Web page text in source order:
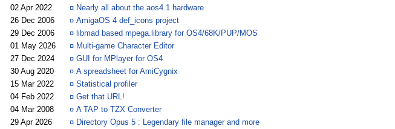
02 Apr 2022 ¤ Nearly all about the aos4.1 hardware
26 Dec 2006 ¤ AmigaOS 4 def_icons project
29 Dec 2006 ¤ libmad based mpega.library for OS4/68K/PUP/MOS
01 May 2026 ¤ Multi-game Character Editor
27 Dec 2024 ¤ GUI for MPlayer for OS4
30 Aug 2020 ¤ A spreadsheet for AmiCygnix
15 Mar 2022 ¤ Statistical profiler
04 Feb 2022 ¤ Get that URL!
04 Mar 2008 ¤ A TAP to TZX Converter
29 Apr 2026 ¤ Directory Opus 5 : Legendary file manager and more